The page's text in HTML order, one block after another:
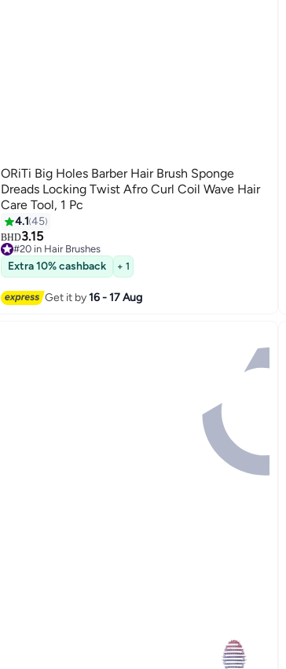
ORiTi Big Holes Barber Hair Brush Sponge
Dreads Locking Twist Afro Curl Coil Wave Hair
Care Tool, 1 Pc
4.1 45
BHD3.15
#20 in Hair Brushes
40+ sold recently
#20 in Hair Brushes
Extra 10% cashback + 1
Get it by16 - 17 Aug